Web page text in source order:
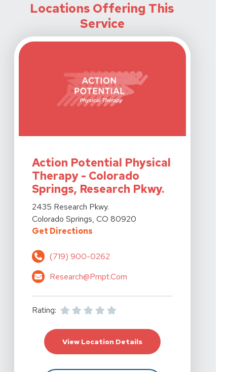
Locations Offering This
Service
Action Potential Physical
Therapy - Colorado
Springs, Research Pkwy.
View Details For Action Potential Physical Therapy -
2435 Research Pkwy.
Colorado Springs, CO 80920
Get DirectionsFor Action Potential Physical
(719) 900-0262
Research@prnpt.com
Rating:
View Location DetailsFor Action Potential